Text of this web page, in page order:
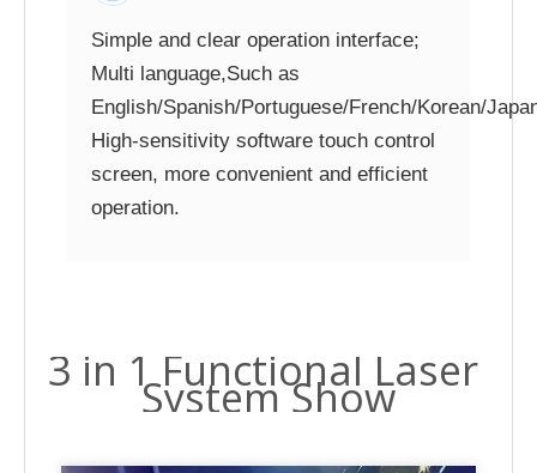
Simple and clear operation interface;
Multi language,Such as
English/Spanish/Portuguese/French/Korean/
High-sensitivity software touch control
screen, more convenient and efficient
operation.
3 in 1 Functional Laser
System Show